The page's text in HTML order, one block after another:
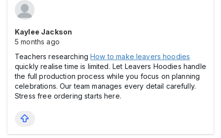
Kaylee Jackson
5 months ago
Teachers researchingHow to make leavers hoodies
quickly realise time is limited. Let Leavers Hoodies handle
the full production process while you focus on planning
celebrations. Our team manages every detail carefully.
Stress free ordering starts here.